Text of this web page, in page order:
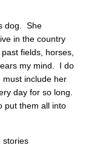
dog. She
in the country
fields, horses,
my mind. I do
must include her
day for so long.
put them all into
stories